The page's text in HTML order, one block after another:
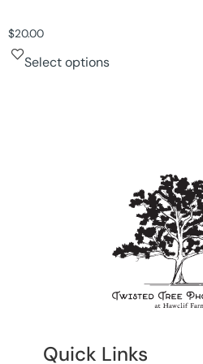
$20.00
Select options
Quick Links